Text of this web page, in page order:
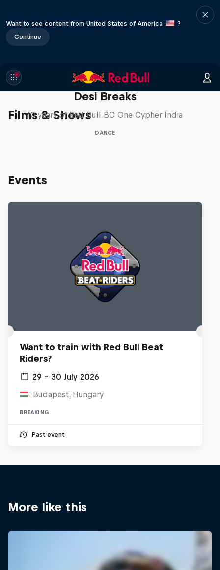
Want to see content from United States of America
?
Continue
Films & Shows
Desi Breaks
10 years of Red Bull BC One Cypher India
DANCE
Events
Want to train with Red Bull Beat
Riders?
29 – 30 July 2026
Budapest, Hungary
BREAKING
Past event
More like this